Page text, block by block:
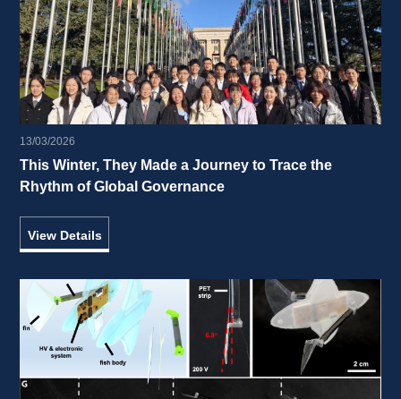
13/03/2026
This Winter, They Made a Journey to Trace the
Rhythm of Global Governance
View Details